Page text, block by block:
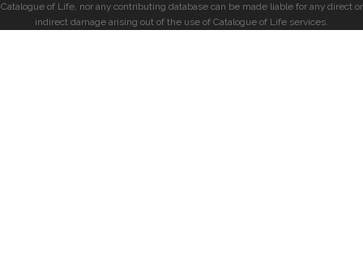
Catalogue of Life, nor any contributing database can be made liable for any direct or
indirect damage arising out of the use of Catalogue of Life services.